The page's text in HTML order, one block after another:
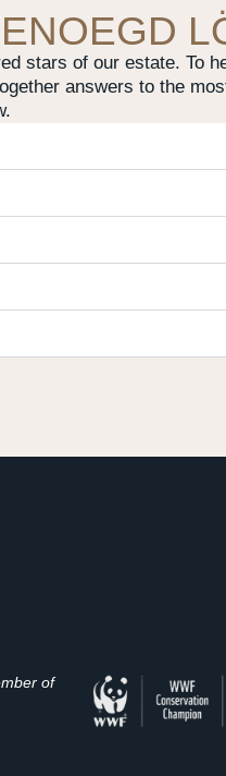
stars of our estate. To
answers to the
of